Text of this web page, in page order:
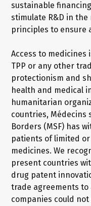
sustainable
stimulate R&D in
principles to ensure
Access to
TPP or any other
protectionism and
health and medical
humanitarian
countries, Médecins
Borders (MSF) has
patients of limited
medicines. We
present countries
drug patent
trade agreements
companies could